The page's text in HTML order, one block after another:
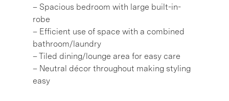
– Spacious bedroom with large built-in-
robe
– Efficient use of space with a combined
bathroom/laundry
– Tiled dining/lounge area for easy care
– Neutral décor throughout making styling
easy